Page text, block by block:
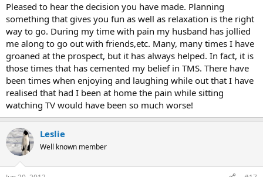
Pleased to hear the decision you have made. Planning
something that gives you fun as well as relaxation is the right
way to go. During my time with pain my husband has jollied
me along to go out with friends,etc. Many, many times I have
groaned at the prospect, but it has always helped. In fact, it is
those times that has cemented my belief in TMS. There have
been times when enjoying and laughing while out that I have
realised that had I been at home the pain while sitting
watching TV would have been so much worse!
Leslie
Well known member